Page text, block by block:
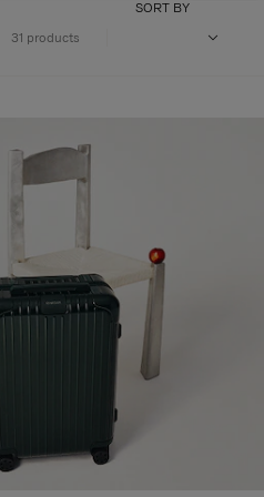
31 products
SORT BY